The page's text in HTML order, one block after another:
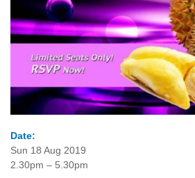
Date:
Sun 18 Aug 2019
2.30pm – 5.30pm